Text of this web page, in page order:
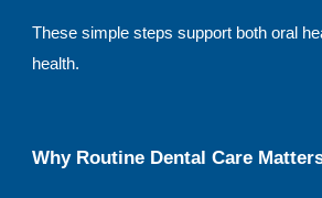
These simple steps support both oral
health.
Why Routine Dental Care